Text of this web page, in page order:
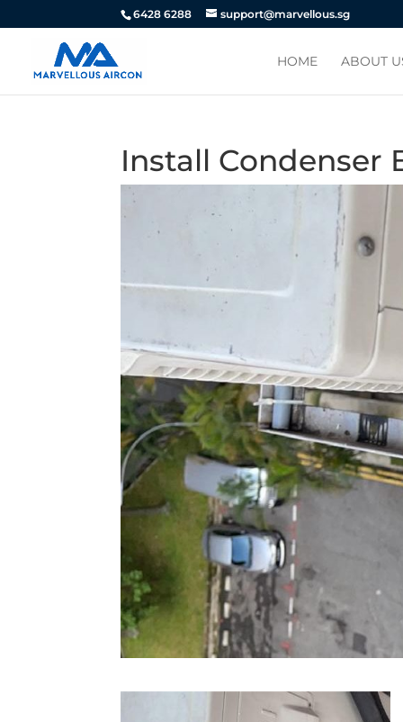
6428 6288 support@marvellous.sg
HOME ABOUT
Install Condenser